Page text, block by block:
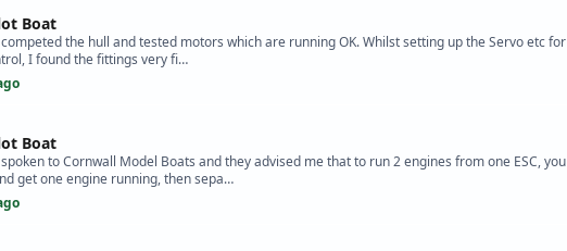
Boat
the hull and tested motors which are running OK. Whilst setting up the Servo etc for
I found the fittings very fi…
Boat
to Cornwall Model Boats and they advised me that to run 2 engines from one ESC, you
get one engine running, then sepa…